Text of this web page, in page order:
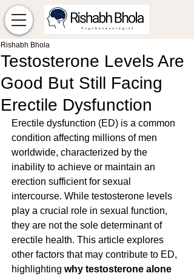
Testosterone Levels Are
Good But Still Facing
Erectile Dysfunction
Rishabh Bhola
Erectile dysfunction (ED) is a common
condition affecting millions of men
worldwide, characterized by the
inability to achieve or maintain an
erection sufficient for sexual
intercourse. While testosterone levels
play a crucial role in sexual function,
they are not the sole determinant of
erectile health. This article explores
other factors that may contribute to ED,
highlighting why testosterone alone